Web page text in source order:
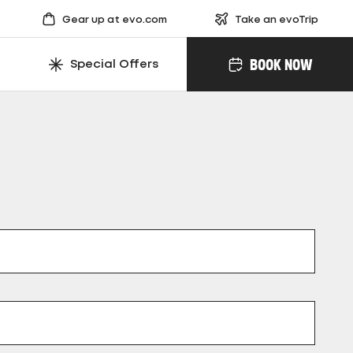
Gear up at evo.com Take an evoTrip
Special Offers BOOK NOW